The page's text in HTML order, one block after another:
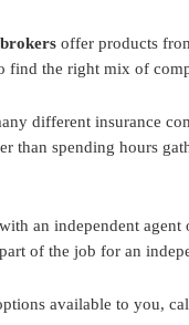
offer products
find the right mix of
different insurance
than spending hours
an independent
of the job for an
available to you,